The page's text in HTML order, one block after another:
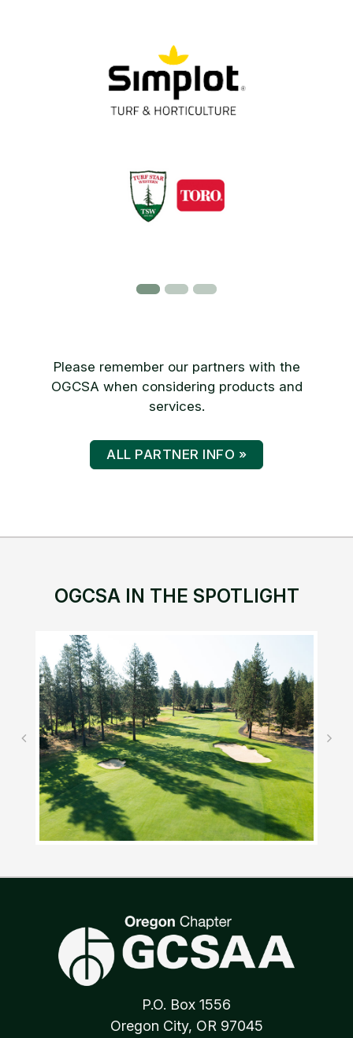
Please remember our partners with the
OGCSA when considering products and
services.
ALL PARTNER INFO »
OGCSA IN THE SPOTLIGHT
P.O. Box 1556
Oregon City, OR 97045